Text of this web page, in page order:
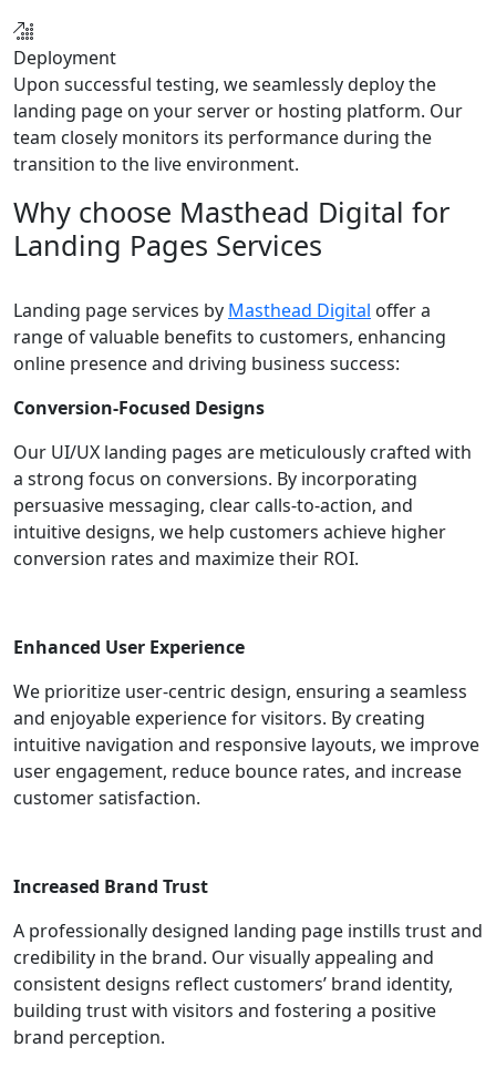
Deployment
Upon successful testing, we seamlessly deploy the
landing page on your server or hosting platform. Our
team closely monitors its performance during the
transition to the live environment.
Why choose Masthead Digital for
Landing Pages Services
Landing page services by Masthead Digital offer a
range of valuable benefits to customers, enhancing
online presence and driving business success:
Conversion-Focused Designs
Our UI/UX landing pages are meticulously crafted with
a strong focus on conversions. By incorporating
persuasive messaging, clear calls-to-action, and
intuitive designs, we help customers achieve higher
conversion rates and maximize their ROI.
Enhanced User Experience
We prioritize user-centric design, ensuring a seamless
and enjoyable experience for visitors. By creating
intuitive navigation and responsive layouts, we improve
user engagement, reduce bounce rates, and increase
customer satisfaction.
Increased Brand Trust
A professionally designed landing page instills trust and
credibility in the brand. Our visually appealing and
consistent designs reflect customers’ brand identity,
building trust with visitors and fostering a positive
brand perception.